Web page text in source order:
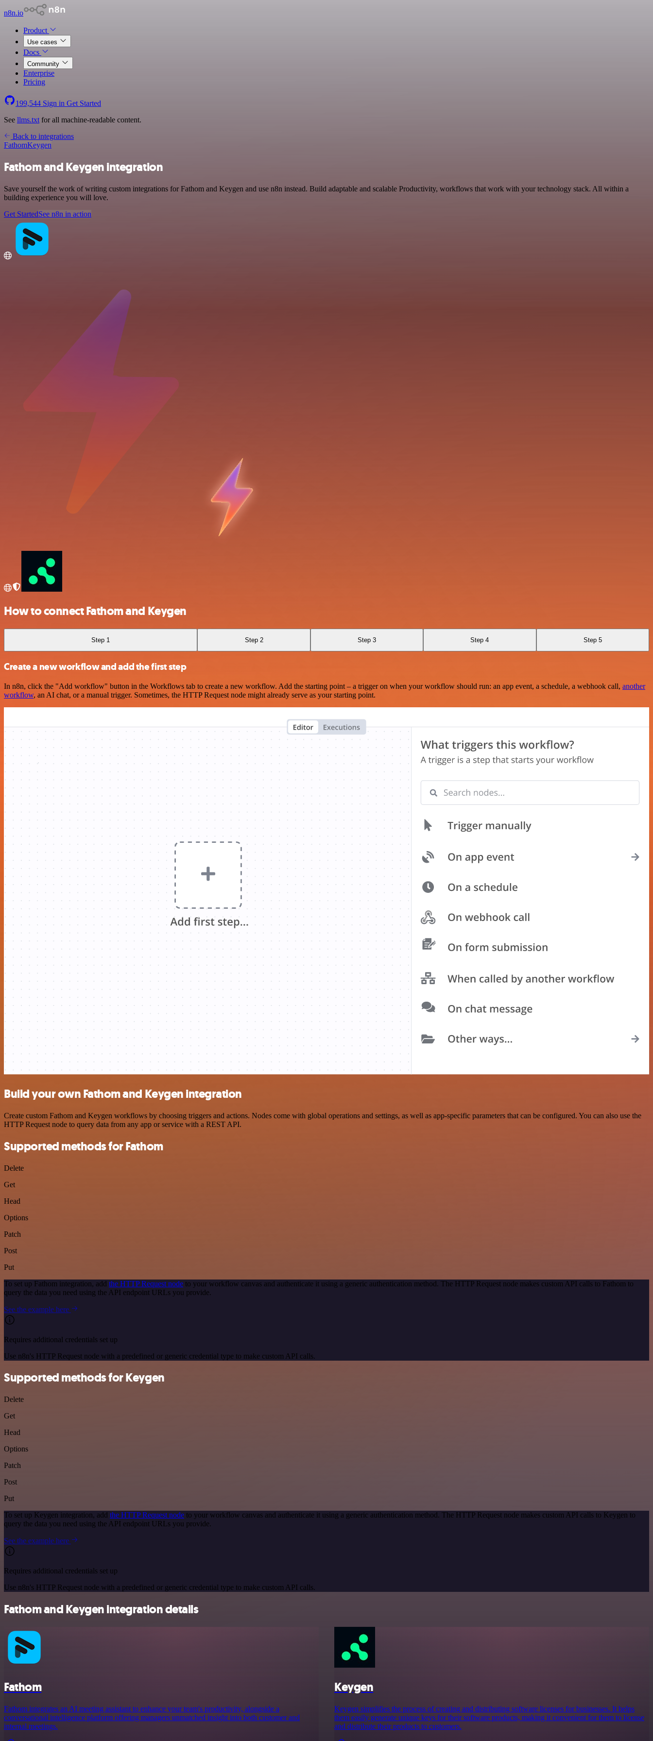
n8n.io
Product
Use cases
Docs
Community
Enterprise
Pricing
199,544 Sign in Get Started
See llms.txt for all machine-readable content.
Back to integrations
FathomKeygen
Fathom and Keygen integration
Save yourself the work of writing custom integrations for Fathom and Keygen and use n8n instead. Build adaptable and scalable Productivity, workflows that work with your technology stack. All within a
building experience you will love.
Get StartedSee n8n in action
How to connect Fathom and Keygen
Step 1 Step 2 Step 3 Step 4 Step 5
Create a new workflow and add the first step
In n8n, click the "Add workflow" button in the Workflows tab to create a new workflow. Add the starting point – a trigger on when your workflow should run: an app event, a schedule, a webhook call, another
workflow, an AI chat, or a manual trigger. Sometimes, the HTTP Request node might already serve as your starting point.
Build your own Fathom and Keygen integration
Create custom Fathom and Keygen workflows by choosing triggers and actions. Nodes come with global operations and settings, as well as app-specific parameters that can be configured. You can also use the
HTTP Request node to query data from any app or service with a REST API.
Supported methods for Fathom
Delete
Get
Head
Options
Patch
Post
Put
To set up Fathom integration, add the HTTP Request node to your workflow canvas and authenticate it using a generic authentication method. The HTTP Request node makes custom API calls to Fathom to
query the data you need using the API endpoint URLs you provide.
See the example here
Requires additional credentials set up
Use n8n's HTTP Request node with a predefined or generic credential type to make custom API calls.
Supported methods for Keygen
Delete
Get
Head
Options
Patch
Post
Put
To set up Keygen integration, add the HTTP Request node to your workflow canvas and authenticate it using a generic authentication method. The HTTP Request node makes custom API calls to Keygen to
query the data you need using the API endpoint URLs you provide.
See the example here
Requires additional credentials set up
Use n8n's HTTP Request node with a predefined or generic credential type to make custom API calls.
Fathom and Keygen integration details
Fathom
Fathom integrates an AI meeting assistant to enhance your team's productivity, alongside a
conversational intelligence platform offering managers unmatched insight into both customer and
internal meetings.
Keygen
Keygen simplifies the process of creating and distributing software licenses for businesses. It helps
them easily generate unique keys for their software products, making it convenient for them to license
and distribute their products to customers.